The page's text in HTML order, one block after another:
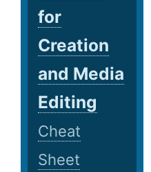
for
Creation
and Media
Editing
Cheat
Sheet